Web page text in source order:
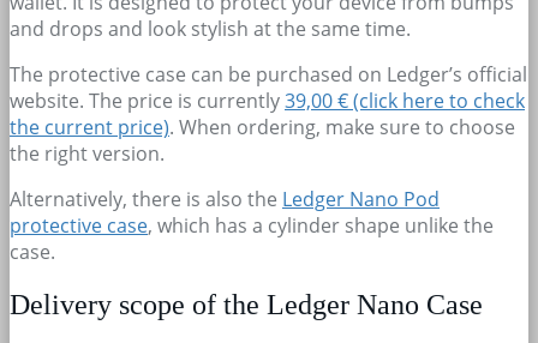
and drops and look stylish at the same time.
The protective case can be purchased on Ledger’s official
website. The price is currently39,00 € (click here to check
the current price). When ordering, make sure to choose
the right version.
Alternatively, there is also the Ledger Nano Pod
protective case, which has a cylinder shape unlike the
case.
Delivery scope of the Ledger Nano Case